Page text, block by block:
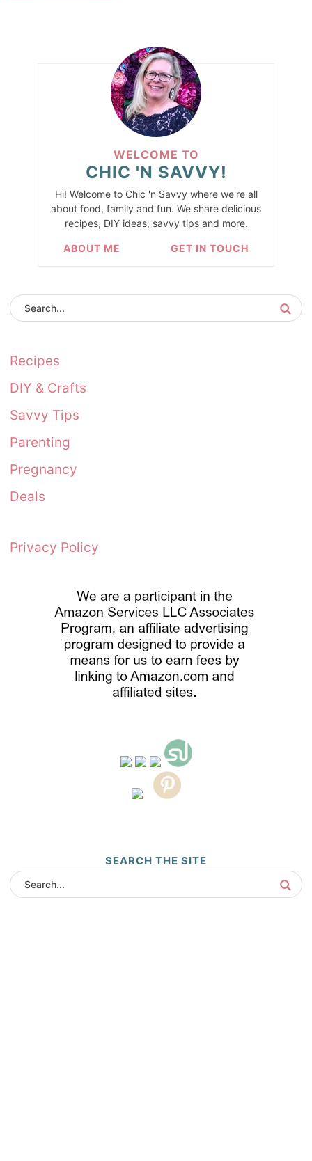
WELCOME TO
CHIC 'N SAVVY!
Hi! Welcome to Chic 'n Savvy where we're all
about food, family and fun. We share delicious
recipes, DIY ideas, savvy tips and more.
ABOUT ME GET IN TOUCH
Recipes
DIY & Crafts
Savvy Tips
Parenting
Pregnancy
Deals
Privacy Policy
SEARCH THE SITE